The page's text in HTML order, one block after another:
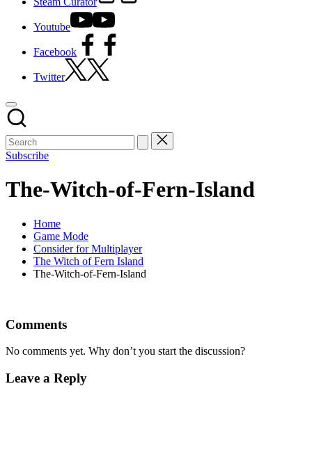
Youtube
Facebook
Twitter
Subscribe
The-Witch-of-Fern-Island
Home
Game Mode
Consider for Multiplayer
The Witch of Fern Island
The-Witch-of-Fern-Island
Comments
No comments yet. Why don’t you start the discussion?
Leave a Reply